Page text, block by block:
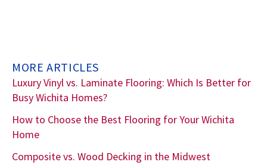
MORE ARTICLES
Luxury Vinyl vs. Laminate Flooring: Which Is Better for
Busy Wichita Homes?
How to Choose the Best Flooring for Your Wichita
Home
Composite vs. Wood Decking in the Midwest